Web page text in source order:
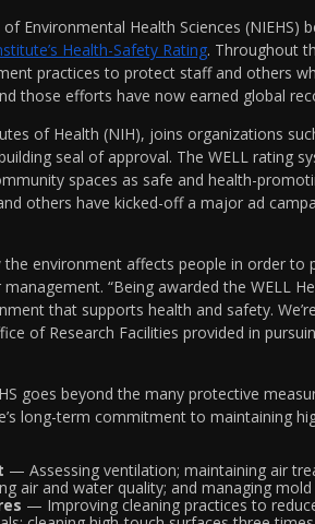
Environmental Health Sciences (NIEHS)
Health-Safety Rating. Throughout
practices to protect staff and others
those efforts have now earned global
of Health (NIH), joins organizations
seal of approval. The WELL rating
spaces as safe and health-
others have kicked-off a major ad
environment affects people in order to
“Being awarded the WELL
that supports health and safety.
of Research Facilities provided in
goes beyond the many protective
long-term commitment to maintaining
— Assessing ventilation; maintaining air
air and water quality; and managing
— Improving cleaning practices to